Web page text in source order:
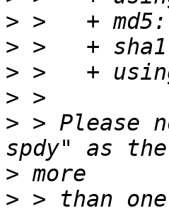
>
>
>
>
> > Please
>
> > than